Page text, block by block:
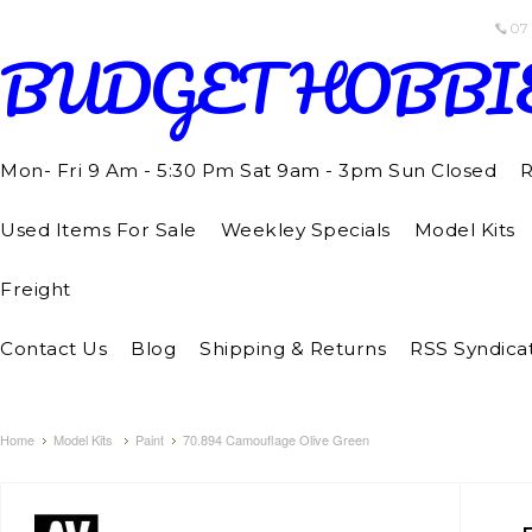
07
BUDGET
Mon- Fri 9 Am - 5:30 Pm Sat 9am - 3pm Sun Closed
Used Items For Sale Weekley Specials Model Kits
Freight
Contact Us Blog Shipping & Returns RSS
Home Model Kits Paint 70.894 Camouflage Olive Green